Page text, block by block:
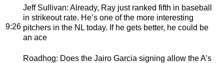
9:26
Jeff Sullivan: Already, Ray just ranked fifth in baseball
in strikeout rate. He’s one of the more interesting
pitchers in the NL today. If he gets better, he could be
an ace
Roadhog: Does the Jairo Garcia signing allow the A’s